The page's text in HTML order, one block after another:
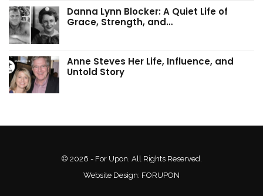
Danna Lynn Blocker: A Quiet Life of
Grace, Strength, and…
Anne Steves Her Life, Influence, and
Untold Story
© 2026 - For Upon. All Rights Reserved.
Website Design: FORUPON